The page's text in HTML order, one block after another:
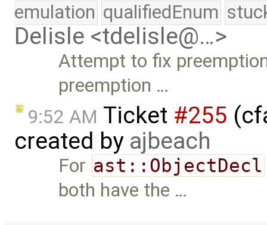
emulation qualifiedEnum
Delisle <tdelisle@…>
Attempt to fix
preemption …
9:52 AM Ticket #255
created by ajbeach
For ast::ObjectDecl
both have the …